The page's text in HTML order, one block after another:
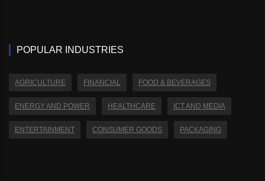
POPULAR INDUSTRIES
AGRICULTURE FINANCIAL FOOD & BEVERAGES
ENERGY AND POWER HEALTHCARE ICT AND MEDIA
ENTERTAINMENT CONSUMER GOODS PACKAGING